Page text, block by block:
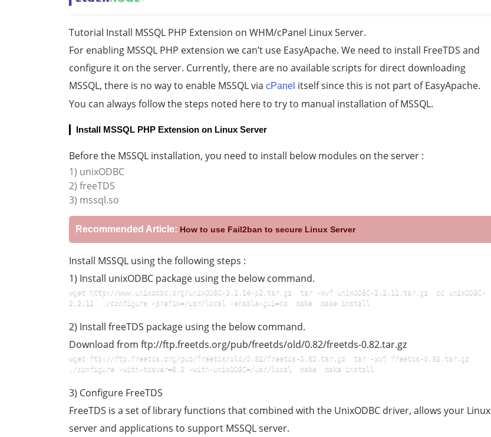
Tutorial Install MSSQL PHP Extension on WHM/cPanel Linux Server.
For enabling MSSQL PHP extension we can’t use EasyApache. We need to install FreeTDS and
configure it on the server. Currently, there are no available scripts for direct downloading
MSSQL, there is no way to enable MSSQL via cPanel itself since this is not part of EasyApache.
You can always follow the steps noted here to try to manual installation of MSSQL.
Install MSSQL PHP Extension on Linux Server
Before the MSSQL installation, you need to install below modules on the server :
1) unixODBC
2) freeTDS
3) mssql.so
Recommended Article: How to use Fail2ban to secure Linux Server
Install MSSQL using the following steps :
1) Install unixODBC package using the below command.
wget http://www.unixodbc.org/unixODBC-2.2.14-p2.tar.gz  tar -xvf unixODBC-2.2.12.tar.gz  cd unixODBC-
2.2.12  ./configure -prefix=/usr/local -enable-gui=no  make  make install
2) Install freeTDS package using the below command.
Download from ftp://ftp.freetds.org/pub/freetds/old/0.82/freetds-0.82.tar.gz
wget ftp://ftp.freetds.org/pub/freetds/old/0.82/freetds-0.82.tar.gz  tar -xvf freetds-0.82.tar.gz
./configure -with-tdsver=8.0 -with-unixODBC=/usr/local  make  make install
3) Configure FreeTDS
FreeTDS is a set of library functions that combined with the UnixODBC driver, allows your Linux
server and applications to support MSSQL server.